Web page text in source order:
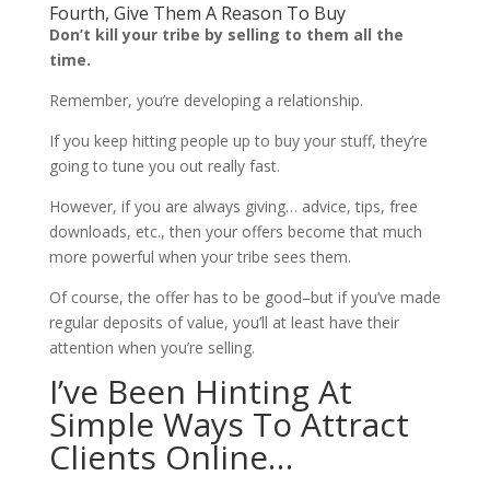
Fourth, Give Them A Reason To Buy
Don’t kill your tribe by selling to them all the
time.
Remember, you’re developing a relationship.
If you keep hitting people up to buy your stuff, they’re
going to tune you out really fast.
However, if you are always giving… advice, tips, free
downloads, etc., then your offers become that much
more powerful when your tribe sees them.
Of course, the offer has to be good–but if you’ve made
regular deposits of value, you’ll at least have their
attention when you’re selling.
I’ve Been Hinting At
Simple Ways To Attract
Clients Online…